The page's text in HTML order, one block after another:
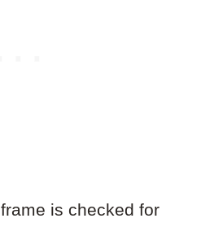
is checked for